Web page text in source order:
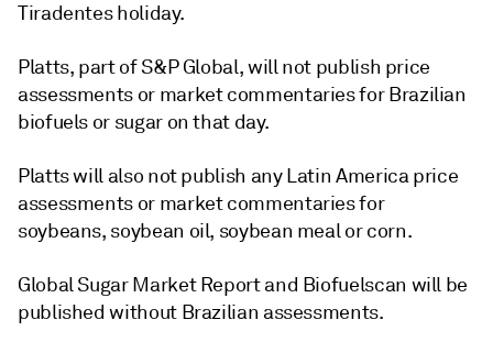
Tiradentes holiday.
Platts, part of S&P Global, will not publish price
assessments or market commentaries for Brazilian
biofuels or sugar on that day.
Platts will also not publish any Latin America price
assessments or market commentaries for
soybeans, soybean oil, soybean meal or corn.
Global Sugar Market Report and Biofuelscan will be
published without Brazilian assessments.